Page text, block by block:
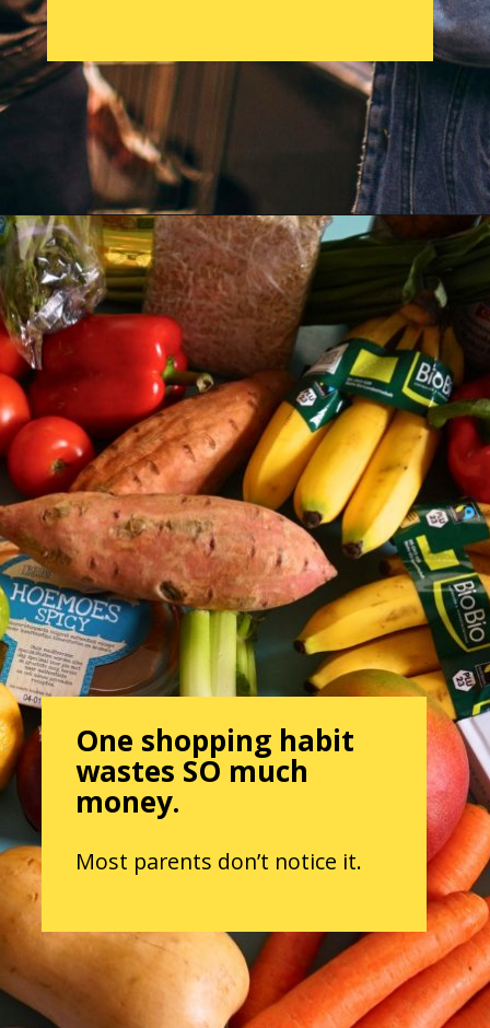
Opening https://parentintel.com/save-money-on-groceries?utm_source=discover&utm_medium=organic&utm_campaign=webstories
One shopping habit
wastes SO much
money.
Most parents don’t notice it.